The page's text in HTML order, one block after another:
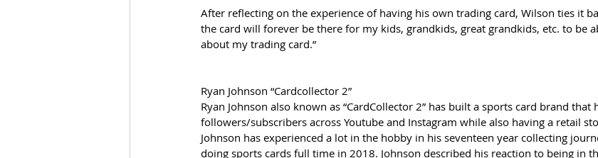
After reflecting on the experience of having his own trading card, Wilson ties it
the card will forever be there for my kids, grandkids, great grandkids, etc. to be
about my trading card.”
Ryan Johnson “Cardcollector 2”
Ryan Johnson also known as “CardCollector 2” has built a sports card brand that
followers/subscribers across Youtube and Instagram while also having a retail
Johnson has experienced a lot in the hobby in his seventeen year collecting
doing sports cards full time in 2018. Johnson described his reaction to being in